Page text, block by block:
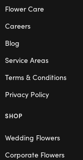
Flower Care
Careers
Blog
Service Areas
Terms & Conditions
Privacy Policy
SHOP
Wedding Flowers
Corporate Flowers